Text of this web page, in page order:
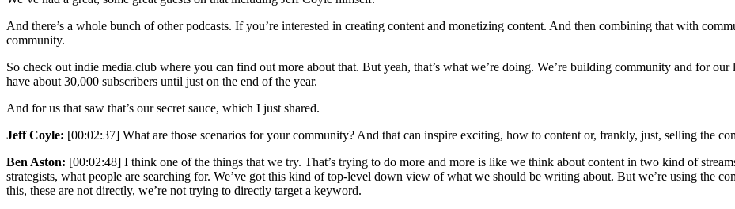
And there’s a whole bunch of other podcasts. If you’re interested in creating content and monetizing content. And then combining that with
community.
So check out indie media.club where you can find out more about that. But yeah, that’s what we’re doing. We’re building community and for
have about 30,000 subscribers until just on the end of the year.
And for us that saw that’s our secret sauce, which I just shared.
Jeff Coyle: [00:02:37] What are those scenarios for your community? And that can inspire exciting, how to content or, frankly, just, selling the
Ben Aston: [00:02:48] I think one of the things that we try. That’s trying to do more and more is like we think about content in two kind of
strategists, what people are searching for. We’ve got this kind of top-level down view of what we should be writing about. But we’re using the
this, these are not directly, we’re not trying to directly target a keyword.